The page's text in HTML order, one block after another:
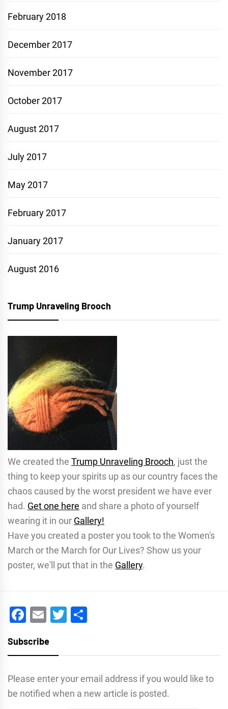
February 2018
December 2017
November 2017
October 2017
August 2017
July 2017
May 2017
February 2017
January 2017
August 2016
Trump Unraveling Brooch
We created the Trump Unraveling Brooch, just the
thing to keep your spirits up as our country faces the
chaos caused by the worst president we have ever
had. Get one here and share a photo of yourself
wearing it in our Gallery!
Have you created a poster you took to the Women's
March or the March for Our Lives? Show us your
poster, we'll put that in the Gallery.
Facebook
EmailTwitter
Subscribe
Please enter your email address if you would like to
be notified when a new article is posted.